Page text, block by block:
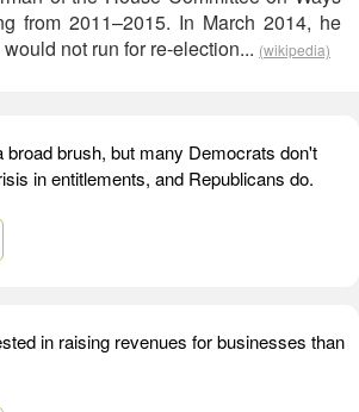
from 2011–2015. In March 2014, he
not run for re-election... (wikipedia)
broad brush, but many Democrats don't
in entitlements, and Republicans do.
in raising revenues for businesses than